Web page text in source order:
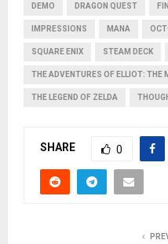
DEMO DRAGON QUEST
IMPRESSIONS MANA
SQUARE ENIX STEAM DECK
THE ADVENTURES OF ELLIOT: THE
THE LEGEND OF ZELDA
SHARE 0